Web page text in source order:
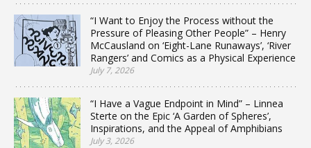
“I Want to Enjoy the Process without the
Pressure of Pleasing Other People” – Henry
McCausland on ‘Eight-Lane Runaways’, ‘River
Rangers’ and Comics as a Physical Experience
July 7, 2026
“I Have a Vague Endpoint in Mind” – Linnea
Sterte on the Epic ‘A Garden of Spheres’,
Inspirations, and the Appeal of Amphibians
July 3, 2026